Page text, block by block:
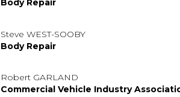
Body Repair
Steve WEST-SOOBY
Body Repair
Robert GARLAND
Commercial Vehicle Industry